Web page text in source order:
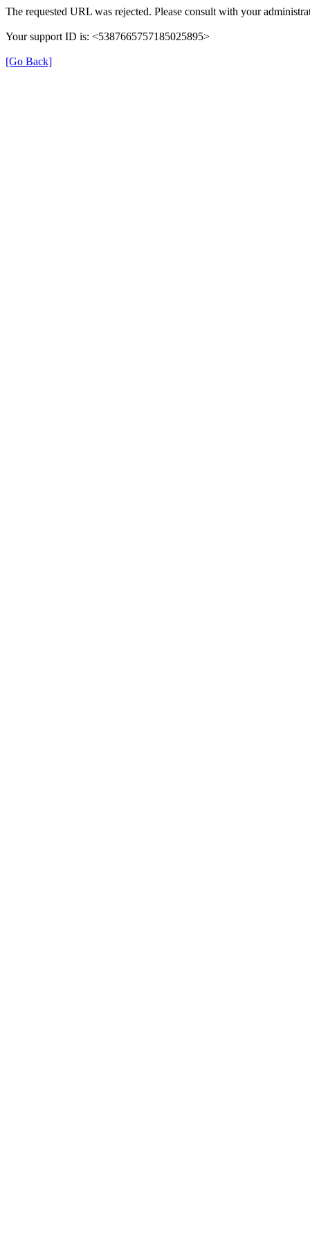
The requested URL was rejected. Please consult with your
Your support ID is: <5387665757185025895>
[Go Back]